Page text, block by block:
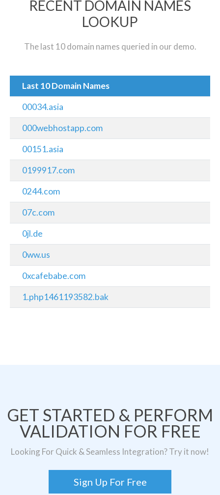
RECENT DOMAIN NAMES
LOOKUP
The last 10 domain names queried in our demo.
Last 10 Domain Names
00034.asia
000webhostapp.com
00151.asia
0199917.com
0244.com
07c.com
0jl.de
0ww.us
0xcafebabe.com
1.php1461193582.bak
GET STARTED & PERFORM
VALIDATION FOR FREE
Looking For Quick & Seamless Integration? Try it now!
Sign Up For Free